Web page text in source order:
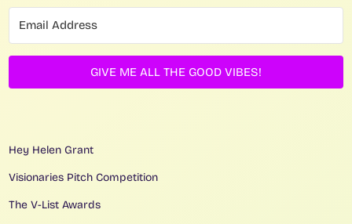
GIVE ME ALL THE GOOD VIBES!
Hey Helen Grant
Visionaries Pitch Competition
The V-List Awards